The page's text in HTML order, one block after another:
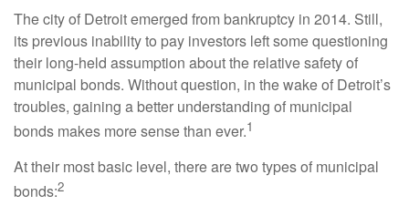
The city of Detroit emerged from bankruptcy in 2014. Still,
its previous inability to pay investors left some questioning
their long-held assumption about the relative safety of
municipal bonds. Without question, in the wake of Detroit’s
troubles, gaining a better understanding of municipal
bonds makes more sense than ever.1
At their most basic level, there are two types of municipal
bonds:2